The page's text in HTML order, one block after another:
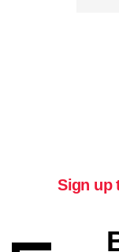
Sign up